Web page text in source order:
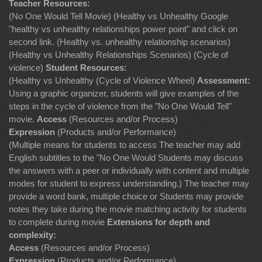
Teacher Resources:
(No One Would Tell Movie) (Healthy vs Unhealthy Google
"healthy vs unhealthy relationships power point" and click on
second link. (Healthy vs. unhealthy relationship scenarios)
(Healthy vs Unhealthy Relationships Scenarios) (Cycle of
violence) Student Resources:
(Healthy vs Unhealthy (Cycle of Violence Wheel) Assessment:
Using a graphic organizer, students will give examples of the
steps in the cycle of violence from the "No One Would Tell"
movie. Access (Resources and/or Process)
Expression (Products and/or Performance)
(Multiple means for students to access The teacher may add
English subtitles to the "No One Would Students may discuss
the answers with a peer or individually with content and multiple
modes for student to express understanding.) The teacher may
provide a word bank, multiple choice or Students may provide
notes they take during the movie matching activity for students
to complete during movie Extensions for depth and
complexity:
Access (Resources and/or Process)